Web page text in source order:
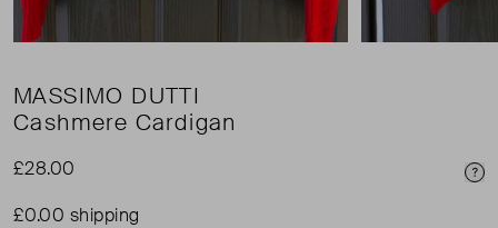
MASSIMO DUTTI
Cashmere Cardigan
£28.00
£0.00 shipping